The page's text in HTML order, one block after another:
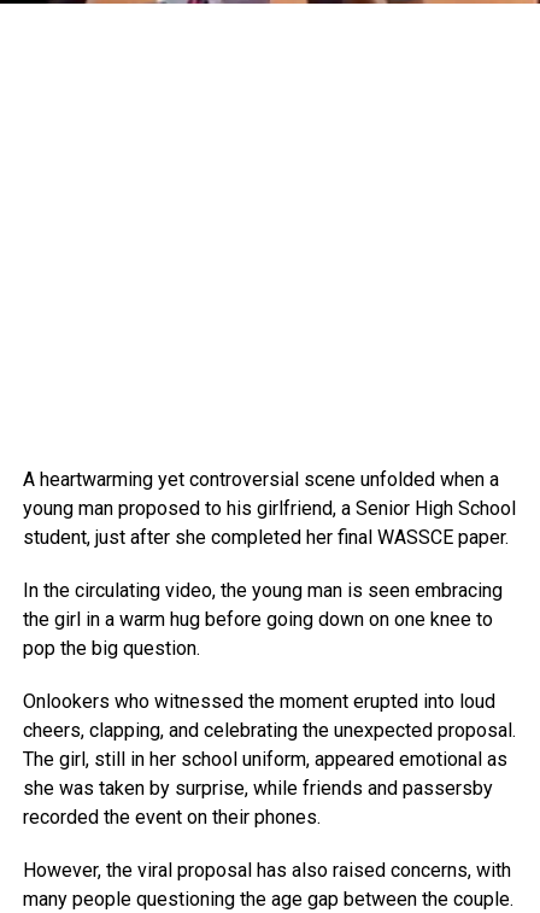
A heartwarming yet controversial scene unfolded when a
young man proposed to his girlfriend, a Senior High School
student, just after she completed her final WASSCE paper.
In the circulating video, the young man is seen embracing
the girl in a warm hug before going down on one knee to
pop the big question.
Onlookers who witnessed the moment erupted into loud
cheers, clapping, and celebrating the unexpected proposal.
The girl, still in her school uniform, appeared emotional as
she was taken by surprise, while friends and passersby
recorded the event on their phones.
However, the viral proposal has also raised concerns, with
many people questioning the age gap between the couple.